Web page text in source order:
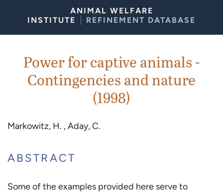
ANIMAL WELFARE
INSTITUTE
REFINEMENT DATABASE
Power for captive animals -
Contingencies and nature
(1998)
Markowitz, H. , Aday, C.
ABSTRACT
Some of the examples provided here serve to